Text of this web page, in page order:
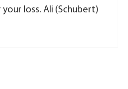
loss. Ali (Schubert)